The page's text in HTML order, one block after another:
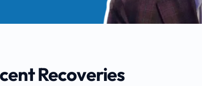
Recoveries